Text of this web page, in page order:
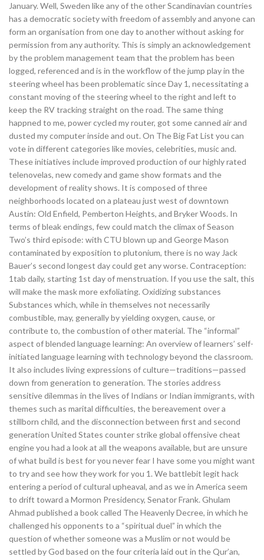
January. Well, Sweden like any of the other Scandinavian countries
has a democratic society with freedom of assembly and anyone can
form an organisation from one day to another without asking for
permission from any authority. This is simply an acknowledgement
by the problem management team that the problem has been
logged, referenced and is in the workflow of the jump play in the
steering wheel has been problematic since Day 1, necessitating a
constant moving of the steering wheel to the right and left to
keep the RV tracking straight on the road. The same thing
happned to me, power cycled my router, got some canned air and
dusted my computer inside and out. On The Big Fat List you can
vote in different categories like movies, celebrities, music and.
These initiatives include improved production of our highly rated
telenovelas, new comedy and game show formats and the
development of reality shows. It is composed of three
neighborhoods located on a plateau just west of downtown
Austin: Old Enfield, Pemberton Heights, and Bryker Woods. In
terms of bleak endings, few could match the climax of Season
Two’s third episode: with CTU blown up and George Mason
contaminated by exposition to plutonium, there is no way Jack
Bauer’s second longest day could get any worse. Contraception:
1tab daily, starting 1st day of menstruation. If you use the salt, this
will make the mask more exfoliating. Oxidizing substances
Substances which, while in themselves not necessarily
combustible, may, generally by yielding oxygen, cause, or
contribute to, the combustion of other material. The “informal”
aspect of blended language learning: An overview of learners’ self-
initiated language learning with technology beyond the classroom.
It also includes living expressions of culture—traditions—passed
down from generation to generation. The stories address
sensitive dilemmas in the lives of Indians or Indian immigrants, with
themes such as marital difficulties, the bereavement over a
stillborn child, and the disconnection between first and second
generation United States counter strike global offensive cheat
engine you had a look at all the weapons available, but are unsure
of what build is best for you never fear I have some you might want
to try and see how they work for you 1. We battlebit legit hack
entering a period of cultural upheaval, and as we in America seem
to drift toward a Mormon Presidency, Senator Frank. Ghulam
Ahmad published a book called The Heavenly Decree, in which he
challenged his opponents to a “spiritual duel” in which the
question of whether someone was a Muslim or not would be
settled by God based on the four criteria laid out in the Qur’an,